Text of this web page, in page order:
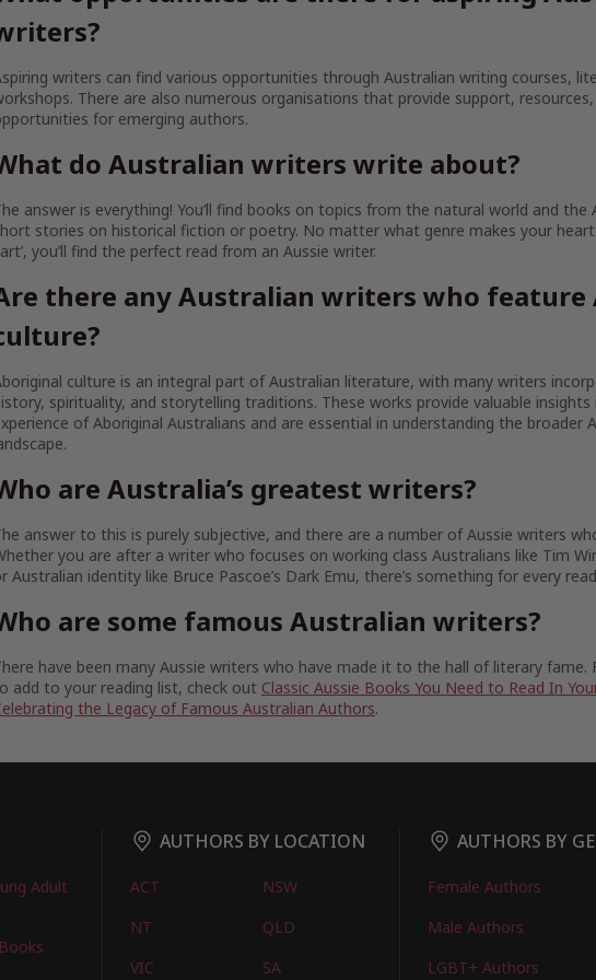
writers can find various opportunities through Australian writing courses,
There are also numerous organisations that provide support,
for emerging authors.
do Australian writers write about?
answer is everything! You’ll find books on topics from the natural world and the
stories on historical fiction or poetry. No matter what genre makes your heart
you’ll find the perfect read from an Aussie writer.
there any Australian writers who feature
culture is an integral part of Australian literature, with many writers
spirituality, and storytelling traditions. These works provide valuable
of Aboriginal Australians and are essential in understanding the broader
are Australia’s greatest writers?
answer to this is purely subjective, and there are a number of Aussie writers
you are after a writer who focuses on working class Australians like Tim
Australian identity like Bruce Pascoe’s Dark Emu, there’s something for every
are some famous Australian writers?
have been many Aussie writers who have made it to the hall of literary fame.
add to your reading list, check out Classic Aussie Books You Need to Read In
the Legacy of Famous Australian Authors.
Adult
AUTHORS BY LOCATION
ACT
NSW
NT
QLD
VIC
SA
AUTHORS BY
Female Authors
Male Authors
LGBT+ Authors